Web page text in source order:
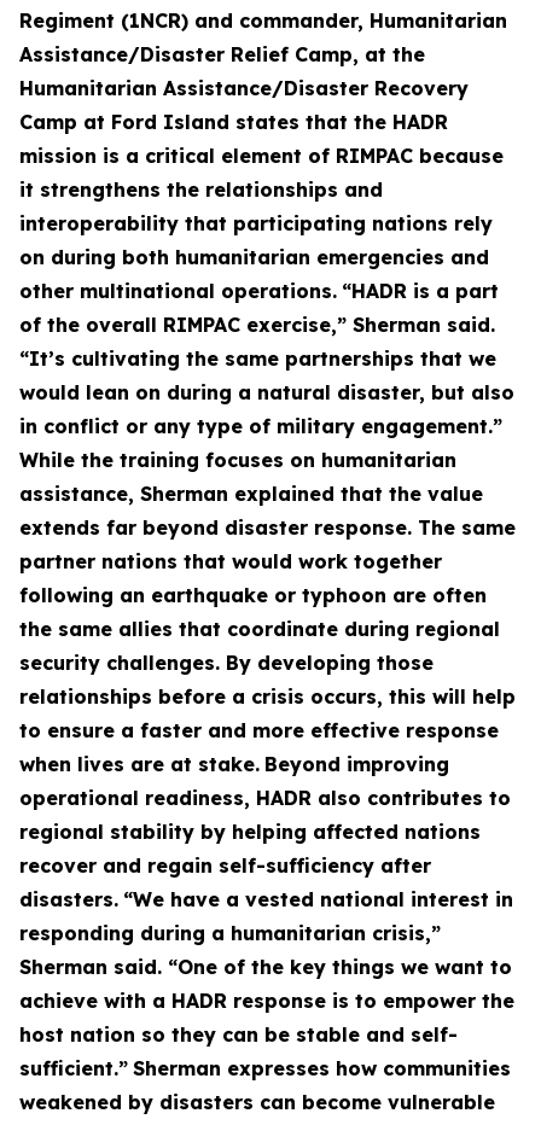
Regiment (1NCR) and commander, Humanitarian
Assistance/Disaster Relief Camp, at the
Humanitarian Assistance/Disaster Recovery
Camp at Ford Island states that the HADR
mission is a critical element of RIMPAC because
it strengthens the relationships and
interoperability that participating nations rely
on during both humanitarian emergencies and
other multinational operations. “HADR is a part
of the overall RIMPAC exercise,” Sherman said.
“It’s cultivating the same partnerships that we
would lean on during a natural disaster, but also
in conflict or any type of military engagement.”
While the training focuses on humanitarian
assistance, Sherman explained that the value
extends far beyond disaster response. The same
partner nations that would work together
following an earthquake or typhoon are often
the same allies that coordinate during regional
security challenges. By developing those
relationships before a crisis occurs, this will help
to ensure a faster and more effective response
when lives are at stake. Beyond improving
operational readiness, HADR also contributes to
regional stability by helping affected nations
recover and regain self-sufficiency after
disasters. “We have a vested national interest in
responding during a humanitarian crisis,”
Sherman said. “One of the key things we want to
achieve with a HADR response is to empower the
host nation so they can be stable and self-
sufficient.” Sherman expresses how communities
weakened by disasters can become vulnerable